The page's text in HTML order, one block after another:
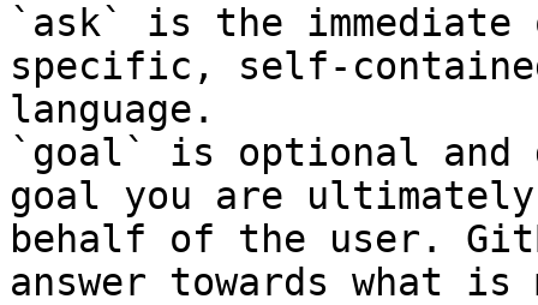
`ask` is the
specific, self-
language.
`goal` is optional and
goal you are
behalf of the user.
answer towards what